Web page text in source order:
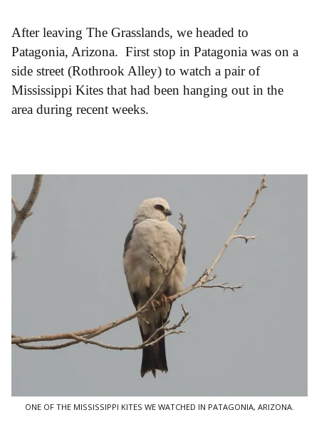
After leaving The Grasslands, we headed to
Patagonia, Arizona. First stop in Patagonia was on a
side street (Rothrook Alley) to watch a pair of
Mississippi Kites that had been hanging out in the
area during recent weeks.
ONE OF THE MISSISSIPPI KITES WE WATCHED IN PATAGONIA, ARIZONA.